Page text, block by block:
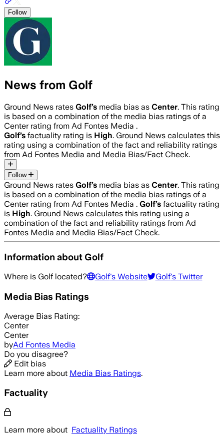
Follow
News from Golf
Ground News rates Golf’s media bias as Center. This rating
is based on a combination of the media bias ratings of a
Center rating from Ad Fontes Media .
Golf’s factuality rating is High. Ground News calculates this
rating using a combination of the fact and reliability ratings
from Ad Fontes Media and Media Bias/Fact Check.
Follow
Ground News rates Golf’s media bias as Center. This rating
is based on a combination of the media bias ratings of a
Center rating from Ad Fontes Media . Golf’s factuality rating
is High. Ground News calculates this rating using a
combination of the fact and reliability ratings from Ad
Fontes Media and Media Bias/Fact Check.
Information about Golf
Where is Golf located? Golf's Website Golf's Twitter
Media Bias Ratings
Average Bias Rating:
Center
Center
byAd Fontes Media
Do you disagree?
Edit bias
Learn more about Media Bias Ratings.
Factuality
Learn more about Factuality Ratings